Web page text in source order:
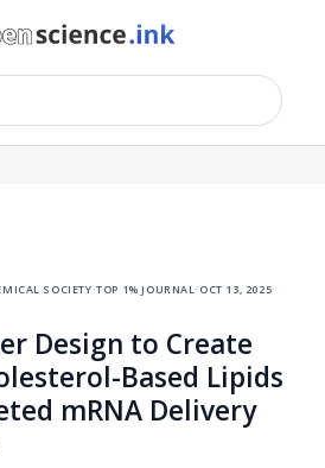
society·top 1% journal ·oct 13, 2025·
Design to Create
Based Lipids
mRNA Delivery